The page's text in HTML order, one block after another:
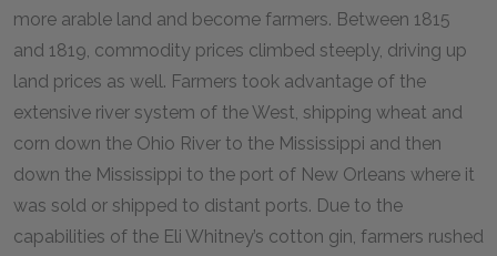
more arable land and become farmers. Between 1815
and 1819, commodity prices climbed steeply, driving up
land prices as well. Farmers took advantage of the
extensive river system of the West, shipping wheat and
corn down the Ohio River to the Mississippi and then
down the Mississippi to the port of New Orleans where it
was sold or shipped to distant ports. Due to the
capabilities of the Eli Whitney’s cotton gin, farmers rushed